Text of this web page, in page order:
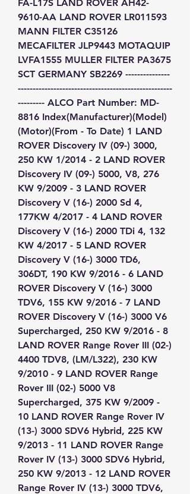
FA-L17S LAND ROVER AH42-
9610-AA LAND ROVER LR011593
MANN FILTER C35126
MECAFILTER JLP9443 MOTAQUIP
LVFA1555 MULLER FILTER PA3675
SCT GERMANY SB2269 ---------------
----------------------------------------------------
--------- ALCO Part Number: MD-
8816 Index(Manufacturer)(Model)
(Motor)(From - To Date) 1 LAND
ROVER Discovery IV (09-) 3000,
250 KW 1/2014 - 2 LAND ROVER
Discovery IV (09-) 5000, V8, 276
KW 9/2009 - 3 LAND ROVER
Discovery V (16-) 2000 Sd 4,
177KW 4/2017 - 4 LAND ROVER
Discovery V (16-) 2000 TDi 4, 132
KW 4/2017 - 5 LAND ROVER
Discovery V (16-) 3000 TD6,
306DT, 190 KW 9/2016 - 6 LAND
ROVER Discovery V (16-) 3000
TDV6, 155 KW 9/2016 - 7 LAND
ROVER Discovery V (16-) 3000 V6
Supercharged, 250 KW 9/2016 - 8
LAND ROVER Range Rover III (02-)
4400 TDV8, (LM/L322), 230 KW
9/2010 - 9 LAND ROVER Range
Rover III (02-) 5000 V8
Supercharged, 375 KW 9/2009 -
10 LAND ROVER Range Rover IV
(13-) 3000 SDV6 Hybrid, 225 KW
9/2013 - 11 LAND ROVER Range
Rover IV (13-) 3000 SDV6 Hybrid,
250 KW 9/2013 - 12 LAND ROVER
Range Rover IV (13-) 3000 TDV6,